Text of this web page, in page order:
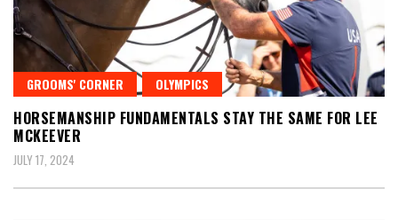
GROOMS' CORNER OLYMPICS
HORSEMANSHIP FUNDAMENTALS STAY THE SAME FOR LEE
MCKEEVER
JULY 17, 2024